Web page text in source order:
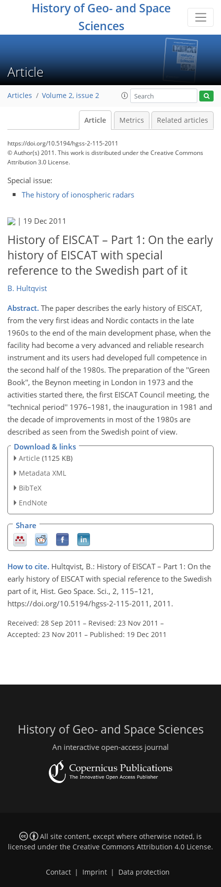
History of Geo- and Space
Sciences
Article
Articles Volume 2, issue 2
Article Metrics Related articles
https://doi.org/10.5194/hgss-2-115-2011
© Author(s) 2011. This work is distributed underthe Creative Commons
Attribution 3.0 License.
Special issue:
The history of ionospheric radars
| 19 Dec 2011
History of EISCAT – Part 1: On the early
history of EISCAT with special
reference to the Swedish part of it
B. Hultqvist
Abstract. The paper describes the early history of EISCAT,
from the very first ideas and Nordic contacts in the late
1960s to the end of the main development phase, when the
facility had become a very advanced and reliable research
instrument and its users had developed full competence in
the second half of the 1980s. The preparation of the ''Green
Book'', the Beynon meeting in London in 1973 and the
activities started there, the first EISCAT Council meeting, the
''technical period'' 1976–1981, the inauguration in 1981 and
the decade of improvements in most of the 1980s are
described as seen from the Swedish point of view.
Download & links
Article (1125 KB)
Metadata XML
BibTeX
EndNote
Share
How to cite. Hultqvist, B.: History of EISCAT – Part 1: On the
early history of EISCAT with special reference to the Swedish
part of it, Hist. Geo Space. Sci., 2, 115–121,
https://doi.org/10.5194/hgss-2-115-2011, 2011.
Received: 28 Sep 2011 – Revised: 23 Nov 2011 –
Accepted: 23 Nov 2011 – Published: 19 Dec 2011
History of Geo- and Space Sciences
An interactive open-access journal
All site content, except where otherwise noted, is
licensed under the Creative Commons Attribution 4.0 License.
Contact | Imprint | Data protection